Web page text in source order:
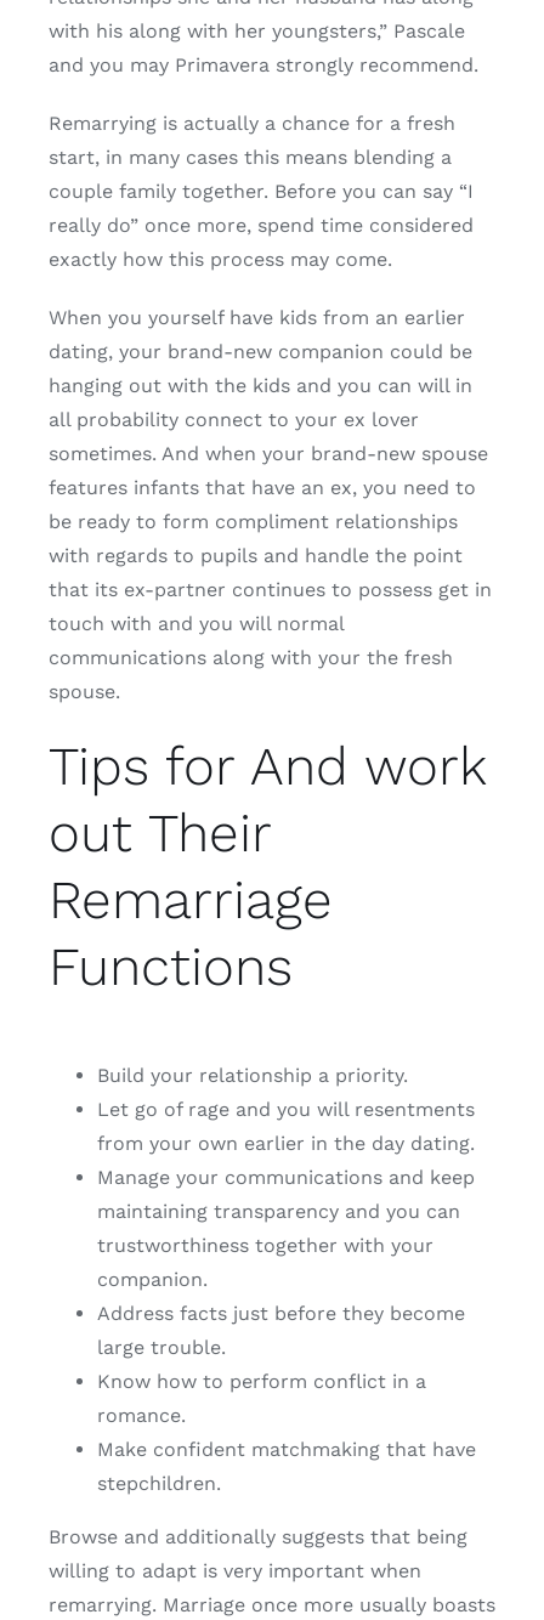
with his along with her youngsters,” Pascale
and you may Primavera strongly recommend.
Remarrying is actually a chance for a fresh
start, in many cases this means blending a
couple family together. Before you can say “I
really do” once more, spend time considered
exactly how this process may come.
When you yourself have kids from an earlier
dating, your brand-new companion could be
hanging out with the kids and you can will in
all probability connect to your ex lover
sometimes. And when your brand-new spouse
features infants that have an ex, you need to
be ready to form compliment relationships
with regards to pupils and handle the point
that its ex-partner continues to possess get in
touch with and you will normal
communications along with your the fresh
spouse.
Tips for And work
out Their
Remarriage
Functions
Build your relationship a priority.
Let go of rage and you will resentments
from your own earlier in the day dating.
Manage your communications and keep
maintaining transparency and you can
trustworthiness together with your
companion.
Address facts just before they become
large trouble.
Know how to perform conflict in a
romance.
Make confident matchmaking that have
stepchildren.
Browse and additionally suggests that being
willing to adapt is very important when
remarrying. Marriage once more usually boasts